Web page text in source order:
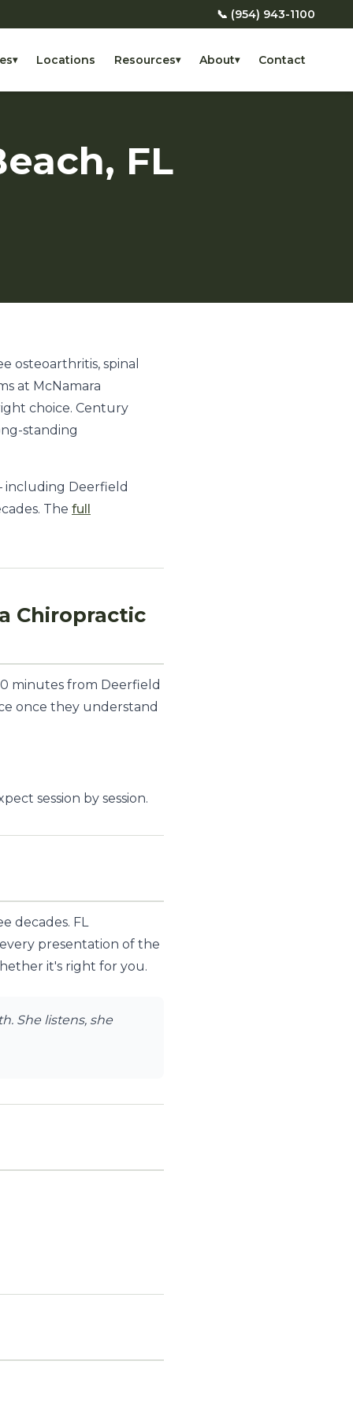
📞 (954) 943-1100
▾ Locations Resources▾ About▾ Contact
FL
osteoarthritis, spinal
at McNamara
choice. Century
standing
including Deerfield
The full
Chiropractic
minutes from Deerfield
once they understand
session by session.
decades. FL
presentation of the
it's right for you.
She listens, she